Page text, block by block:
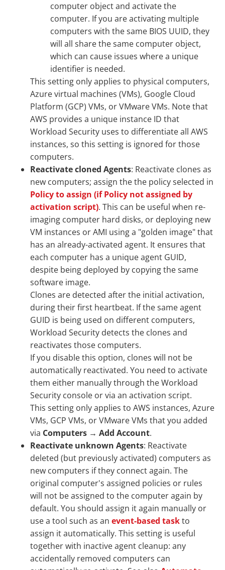
computer object and activate the
computer. If you are activating multiple
computers with the same BIOS UUID, they
will all share the same computer object,
which can cause issues where a unique
identifier is needed.
This setting only applies to physical computers,
Azure virtual machines (VMs), Google Cloud
Platform (GCP) VMs, or VMware VMs. Note that
AWS provides a unique instance ID that
Workload Security uses to differentiate all AWS
instances, so this setting is ignored for those
computers.
Reactivate cloned Agents: Reactivate clones as
new computers; assign the the policy selected in
Policy to assign (if Policy not assigned by
activation script). This can be useful when re-
imaging computer hard disks, or deploying new
VM instances or AMI using a "golden image" that
has an already-activated agent. It ensures that
each computer has a unique agent GUID,
despite being deployed by copying the same
software image.
Clones are detected after the initial activation,
during their first heartbeat. If the same agent
GUID is being used on different computers,
Workload Security detects the clones and
reactivates those computers.
If you disable this option, clones will not be
automatically reactivated. You need to activate
them either manually through the Workload
Security console or via an activation script.
This setting only applies to AWS instances, Azure
VMs, GCP VMs, or VMware VMs that you added
via Computers → Add Account.
Reactivate unknown Agents: Reactivate
deleted (but previously activated) computers as
new computers if they connect again. The
original computer's assigned policies or rules
will not be assigned to the computer again by
default. You should assign it again manually or
use a tool such as an event-based taskto
assign it automatically. This setting is useful
together with inactive agent cleanup: any
accidentally removed computers can